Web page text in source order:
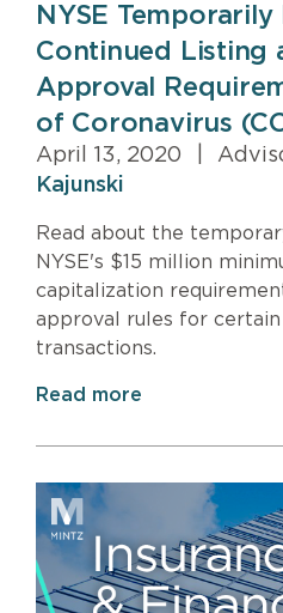
NYSE Temporarily
Continued Listing
Approval
of Coronavirus
April 13, 2020
Kajunski
Read about the
NYSE's $15 million
capitalization
approval rules for
transactions.
Read more